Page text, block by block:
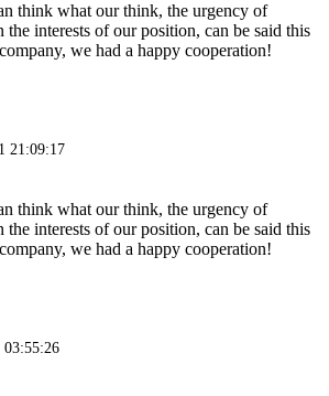
think what our think, the urgency of
the interests of our position, can be said this
we had a happy cooperation!
21:09:17
think what our think, the urgency of
the interests of our position, can be said this
we had a happy cooperation!
03:55:26